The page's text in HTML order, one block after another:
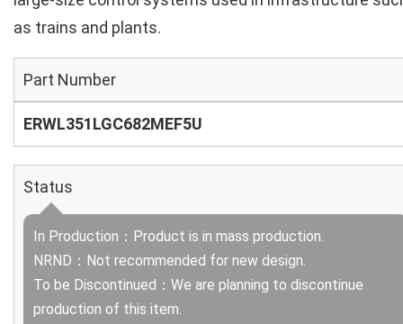
as trains and plants.
Part Number
ERWL351LGC682MEF5U
Status
In Production：Product is in mass production.
NRND：Not recommended for new design.
To be Discontinued：We are planning to discontinue
production of this item.